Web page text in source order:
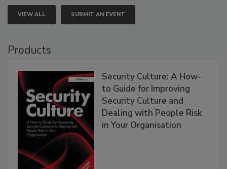
VIEW ALL SUBMIT AN EVENT
Products
Security Culture: A How-
to Guide for Improving
Security Culture and
Dealing with People Risk
in Your Organisation